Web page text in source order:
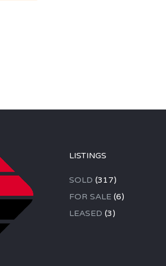
LISTINGS
SOLD (317)
FOR SALE(6)
LEASED (3)